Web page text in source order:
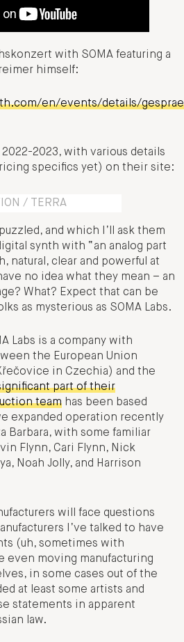
with SOMA featuring a
himself:
en/events/details/
2023, with various details
specifics yet) on their site:
/ TERRA
and which I’ll ask them
synth with “an analog part
natural, clear and powerful at
no idea what they mean – an
What? Expect that can be
as mysterious as SOMA Labs.
Labs is a company with
the European Union
in Czechia) and the
part of their
team has been based
expanded operation recently
Barbara, with some familiar
Flynn, Cari Flynn, Nick
Noah Jolly, and Harrison
will face questions
I’ve talked to have
(uh, sometimes with
even moving manufacturing
in some cases out of the
at least some artists and
statements in apparent
law.